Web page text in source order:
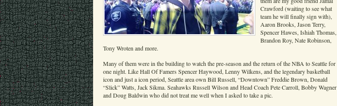
Crawford (waiting to see what
team he will finally sign with),
Aaron Brooks, Jason Terry,
Spencer Hawes, Ishiah Thomas,
Brandon Roy, Nate Robinson,
Tony Wroten and more.
Many of them were in the building to watch the pre-season and the return of the NBA to Seattle for
one night. Like Hall Of Famers Spencer Haywood, Lenny Wilkens, and the legendary basketball
icon and just a icon period, Seattle area own Bill Russell, “Downtown” Freddie Brown, Donald
“Slick” Watts, Jack Sikma. Seahawks Russell Wilson and Head Coach Pete Carroll, Bobby Wagner
and Doug Baldwin who did not treat me well when I asked to take a pic.